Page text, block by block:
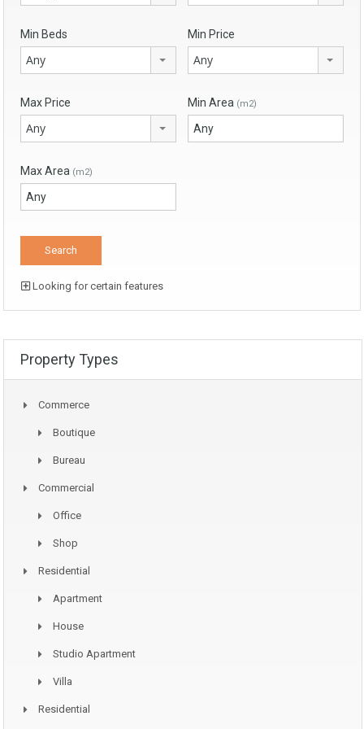
Min Beds
Any
Min Price
Any
Max Price
Any
Min Area (m2)
Max Area (m2)
Looking for certain features
Property Types
Commerce
Boutique
Bureau
Commercial
Office
Shop
Residential
Apartment
House
Studio Apartment
Villa
Residential